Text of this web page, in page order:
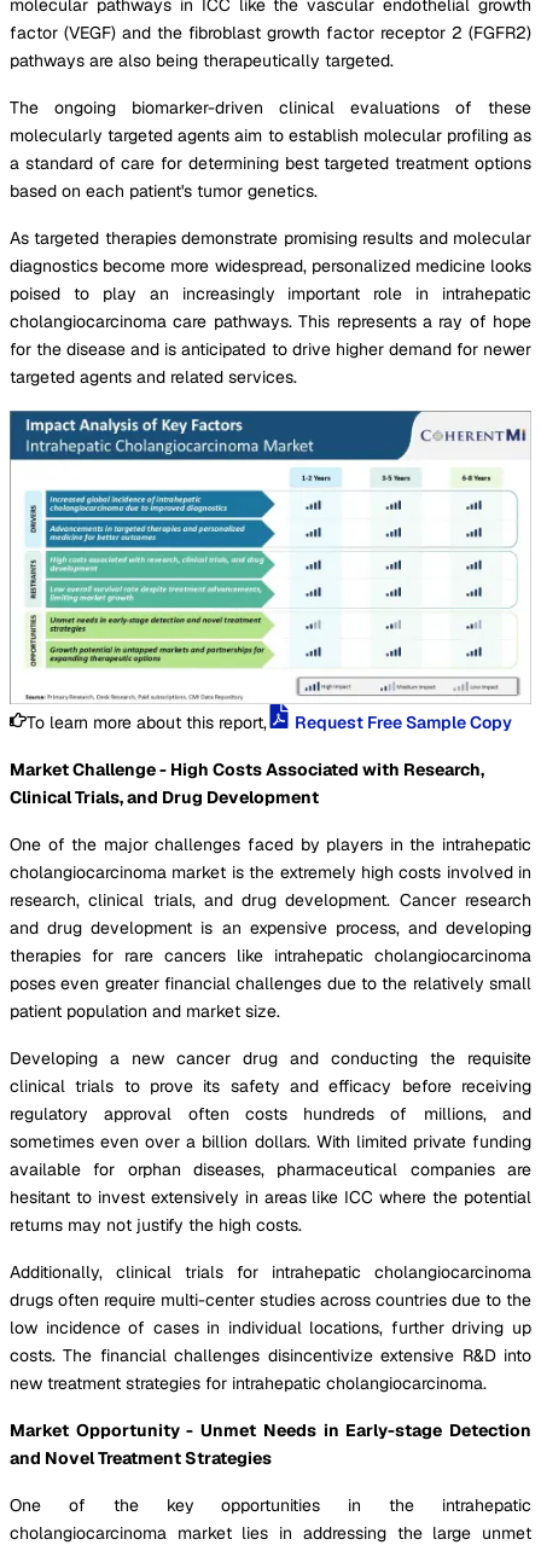
factor (VEGF) and the fibroblast growth factor receptor 2 (FGFR2)
pathways are also being therapeutically targeted.
The ongoing biomarker-driven clinical evaluations of these
molecularly targeted agents aim to establish molecular profiling as
a standard of care for determining best targeted treatment options
based on each patient's tumor genetics.
As targeted therapies demonstrate promising results and molecular
diagnostics become more widespread, personalized medicine looks
poised to play an increasingly important role in intrahepatic
cholangiocarcinoma care pathways. This represents a ray of hope
for the disease and is anticipated to drive higher demand for newer
targeted agents and related services.
To learn more about this report, Request Free Sample Copy
Market Challenge - High Costs Associated with Research,
Clinical Trials, and Drug Development
One of the major challenges faced by players in the intrahepatic
cholangiocarcinoma market is the extremely high costs involved in
research, clinical trials, and drug development. Cancer research
and drug development is an expensive process, and developing
therapies for rare cancers like intrahepatic cholangiocarcinoma
poses even greater financial challenges due to the relatively small
patient population and market size.
Developing a new cancer drug and conducting the requisite
clinical trials to prove its safety and efficacy before receiving
regulatory approval often costs hundreds of millions, and
sometimes even over a billion dollars. With limited private funding
available for orphan diseases, pharmaceutical companies are
hesitant to invest extensively in areas like ICC where the potential
returns may not justify the high costs.
Additionally, clinical trials for intrahepatic cholangiocarcinoma
drugs often require multi-center studies across countries due to the
low incidence of cases in individual locations, further driving up
costs. The financial challenges disincentivize extensive R&D into
new treatment strategies for intrahepatic cholangiocarcinoma.
Market Opportunity - Unmet Needs in Early-stage Detection
and Novel Treatment Strategies
One of the key opportunities in the intrahepatic
cholangiocarcinoma market lies in addressing the large unmet